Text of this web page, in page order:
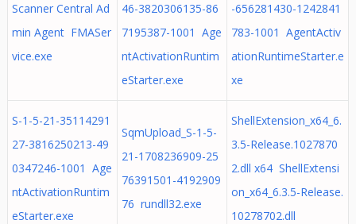
Scanner Central Ad
min Agent FMASer
vice.exe
46-3820306135-86
7195387-1001 Age
ntActivationRuntim
eStarter.exe
-656281430-1242841
783-1001 AgentActiv
ationRuntimeStarter.e
xe
S-1-5-21-35114291
27-3816250213-49
0347246-1001 Age
ntActivationRuntim
eStarter.exe
SqmUpload_S-1-5-
21-1708236909-25
76391501-4192909
76 rundll32.exe
ShellExtension_x64_6.
3.5-Release.1027870
2.dll x64 ShellExtensi
on_x64_6.3.5-Release.
10278702.dll